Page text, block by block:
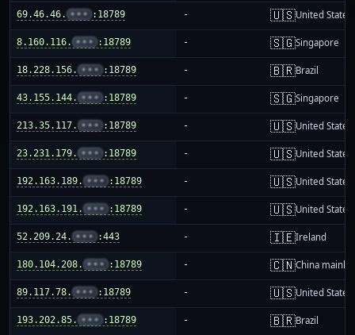
69.46.46. ••• :18789 - 🇺🇸United States
8.160.116. ••• :18789 - 🇸🇬Singapore
18.228.156. ••• :18789 - 🇧🇷Brazil
43.155.144. ••• :18789 - 🇸🇬Singapore
213.35.117. ••• :18789 - 🇺🇸United States
23.231.179. ••• :18789 - 🇺🇸United States
192.163.189. ••• :18789 - 🇺🇸United States
192.163.191. ••• :18789 - 🇺🇸United States
52.209.24. ••• :443 - 🇮🇪Ireland
180.104.208. ••• :18789 - 🇨🇳China
89.117.78. ••• :18789 - 🇺🇸United States
193.202.85. ••• :18789 - 🇧🇷Brazil